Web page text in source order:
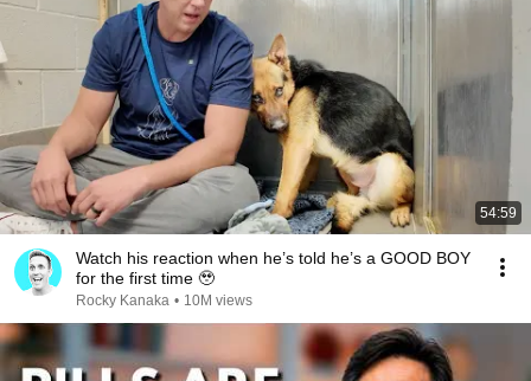
54:59
Watch his reaction when he’s told he’s a GOOD BOY
for the first time 🥹
Rocky Kanaka • 10M views